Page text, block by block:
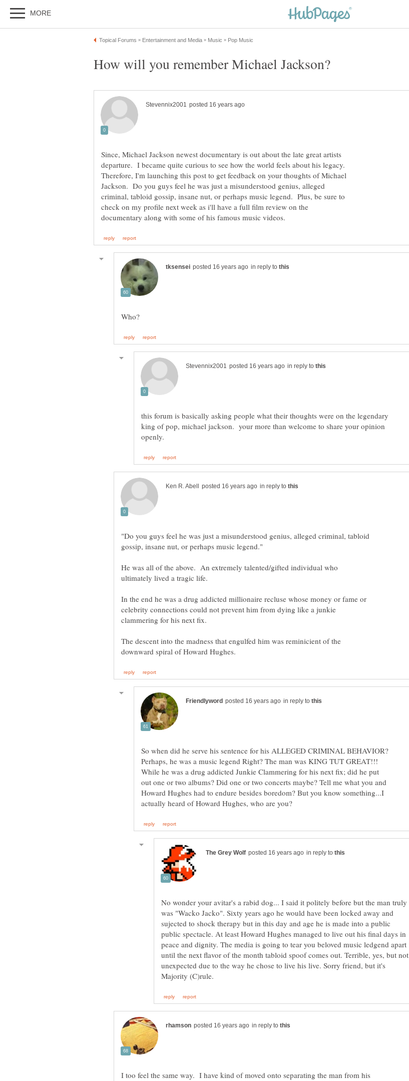
Since, Michael Jackson newest documentary is out about the late great artists
departure. I became quite curious to see how the world feels about his legacy.
Therefore, I'm launching this post to get feedback on your thoughts of Michael
Jackson. Do you guys feel he was just a misunderstood genius, alleged
criminal, tabloid gossip, insane nut, or perhaps music legend. Plus, be sure to
check on my profile next week as i'll have a full film review on the
in reply to
in reply to
this forum is basically asking people what their thoughts were on the legendary
king of pop, michael jackson. your more than welcome to share your opinion
in reply to
"Do you guys feel he was just a misunderstood genius, alleged criminal, tabloid
He was all of the above. An extremely talented/gifted individual who
ultimately lived a tragic life.
In the end he was a drug addicted millionaire recluse whose money or fame or
celebrity connections could not prevent him from dying like a junkie
The descent into the madness that engulfed him was reminicient of the
in reply to
So when did he serve his sentence for his ALLEGED CRIMINAL BEHAVIOR?
Perhaps, he was a music legend Right? The man was KING TUT GREAT!!!
While he was a drug addicted Junkie Clammering for his next fix; did he put
out one or two albums? Did one or two concerts maybe? Tell me what you and
Howard Hughes had to endure besides boredom? But you know something...I
in reply to
No wonder your avitar's a rabid dog... I said it politely before but the man truly
was "Wacko Jacko". Sixty years ago he would have been locked away and
sujected to shock therapy but in this day and age he is made into a public
public spectacle. At least Howard Hughes managed to live out his final days in
peace and dignity. The media is going to tear you beloved music ledgend apart
until the next flavor of the month tabloid spoof comes out. Terrible, yes, but not
unexpected due to the way he chose to live his live. Sorry friend, but it's
in reply to
I too feel the same way. I have kind of moved onto separating the man from his